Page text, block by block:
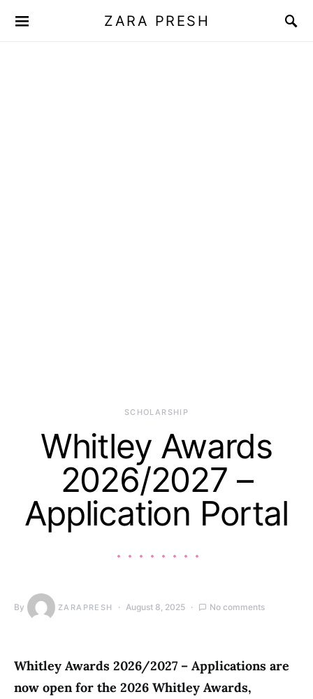
ZARA PRESH
SCHOLARSHIP
Whitley Awards
2026/2027 –
Application Portal
By ZARAPRESH August 8, 2025 No comments
Whitley Awards 2026/2027 – Applications are
now open for the 2026 Whitley Awards,